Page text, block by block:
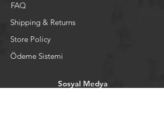
FAQ
Shipping & Returns
Store Policy
Ödeme Sistemi
Sosyal Medya